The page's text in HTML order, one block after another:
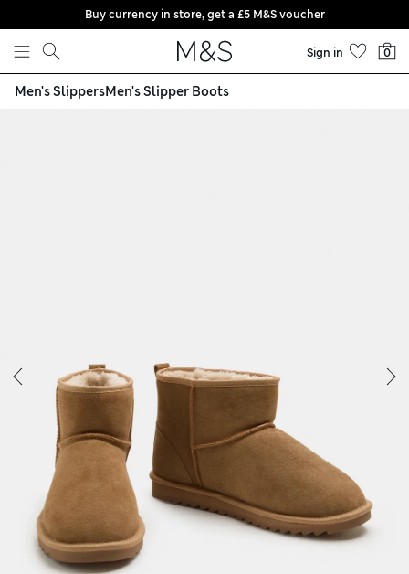
Skip to content
Buy currency in store, get a £5 M&S voucher
Sign in 0
Men's SlippersMen's Slipper Boots